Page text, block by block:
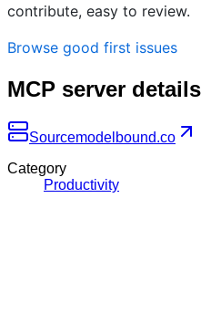
contribute, easy to review.
Browse good first issues
MCP server details
Sourcemodelbound.co
Category
Productivity